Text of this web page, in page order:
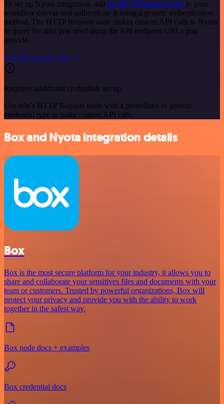
To set up Nyota integration, add the HTTP Request node to your
workflow canvas and authenticate it using a generic authentication
method. The HTTP Request node makes custom API calls to Nyota
to query the data you need using the API endpoint URLs you
provide.
See the example here
Requires additional credentials set up
Use n8n's HTTP Request node with a predefined or generic
credential type to make custom API calls.
Box and Nyota integration details
Box
Box is the most secure platform for your industry, it allows you to
share and collaborate your sensitives files and documents with your
team or customers. Trusted by powerful organizations, Box will
protect your privacy and provide you with the ability to work
together in the safest way.
Box node docs + examples
Box credential docs